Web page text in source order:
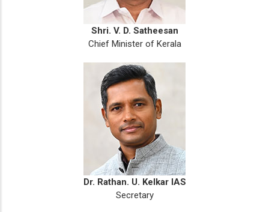
Shri. V. D. Satheesan
Chief Minister of Kerala
Dr. Rathan. U. Kelkar IAS
Secretary